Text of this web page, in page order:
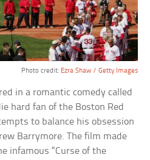
Photo credit: Ezra Shaw / Getty Images
in a romantic comedy called
hard fan of the Boston Red
to balance his obsession
Barrymore. The film made
infamous “Curse of the